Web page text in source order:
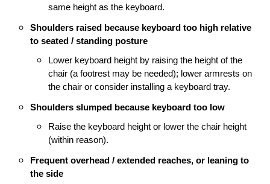
same height as the keyboard.
Shoulders raised because keyboard too high relative
to seated / standing posture
Lower keyboard height by raising the height of the
chair (a footrest may be needed); lower armrests on
the chair or consider installing a keyboard tray.
Shoulders slumped because keyboard too low
Raise the keyboard height or lower the chair height
(within reason).
Frequent overhead / extended reaches, or leaning to
the side